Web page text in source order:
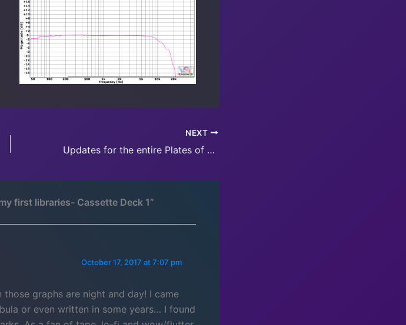
NEXT
Updates for the entire Plates of Legend series
first libraries- Cassette Deck 1”
October 17, 2017 at 7:07 pm
graphs are night and day! I came
or even written in some years… I found